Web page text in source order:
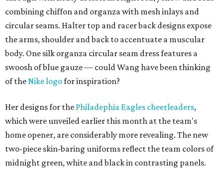
combining chiffon and organza with mesh inlays and
circular seams. Halter top and racer back designs expose
the arms, shoulder and back to accentuate a muscular
body. One silk organza circular seam dress features a
swoosh of blue gauze — could Wang have been thinking
of theNike logofor inspiration?
Her designs for the Philadephia Eagles cheerleaders,
which were unveiled earlier this month at the team's
home opener, are considerably more revealing. The new
two-piece skin-baring uniforms reflect the team colors of
midnight green, white and black in contrasting panels.